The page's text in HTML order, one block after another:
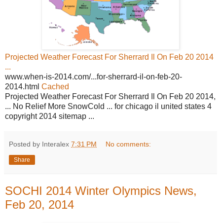
Projected Weather Forecast For Sherrard Il On Feb 20 2014
...
www.when-is-2014.com/...for-sherrard-il-on-feb-20-
2014.html Cached
Projected Weather Forecast For Sherrard Il On Feb 20 2014,
... No Relief More SnowCold ... for chicago il united states 4
copyright 2014 sitemap ...
Posted by Interalex 7:31 PM No comments:
Share
SOCHI 2014 Winter Olympics News,
Feb 20, 2014